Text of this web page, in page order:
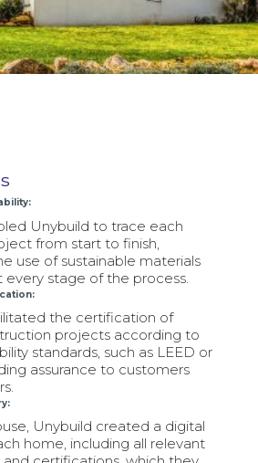
Unybuild to trace each
from start to finish,
use of sustainable materials
every stage of the process.
the certification of
projects according to
standards, such as LEED or
assurance to customers
Unybuild created a digital
home, including all relevant